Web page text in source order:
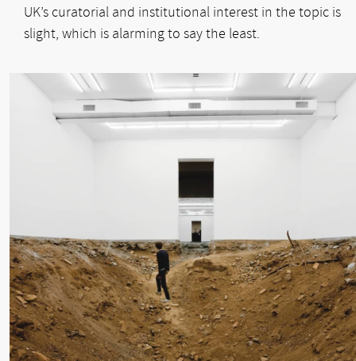
UK’s curatorial and institutional interest in the topic is
slight, which is alarming to say the least.